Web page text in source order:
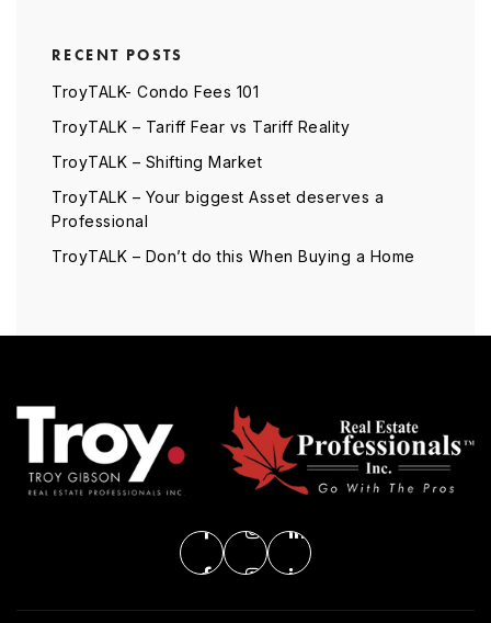
RECENT POSTS
TroyTALK- Condo Fees 101
TroyTALK – Tariff Fear vs Tariff Reality
TroyTALK – Shifting Market
TroyTALK – Your biggest Asset deserves a
Professional
TroyTALK – Don’t do this When Buying a Home